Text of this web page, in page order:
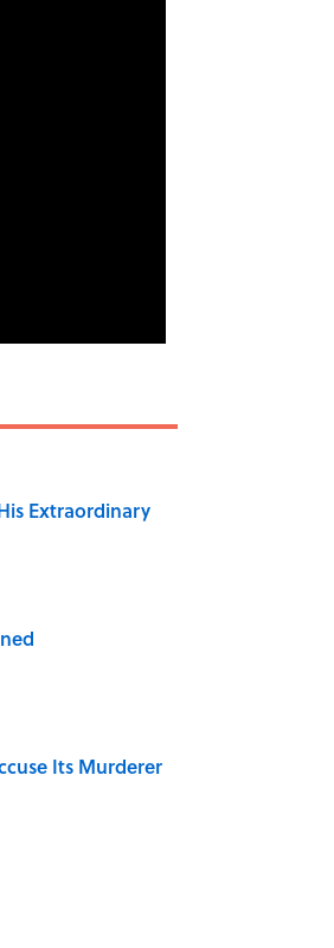
Extraordinary
Its Murderer